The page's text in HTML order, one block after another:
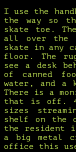
I use the
the way so
skate toe.
all over the
skate in any
floor. The
see a desk
of canned
water, and a
There is a
that is off. 4
sizes
shelf on the
the resident
a big metal
office this